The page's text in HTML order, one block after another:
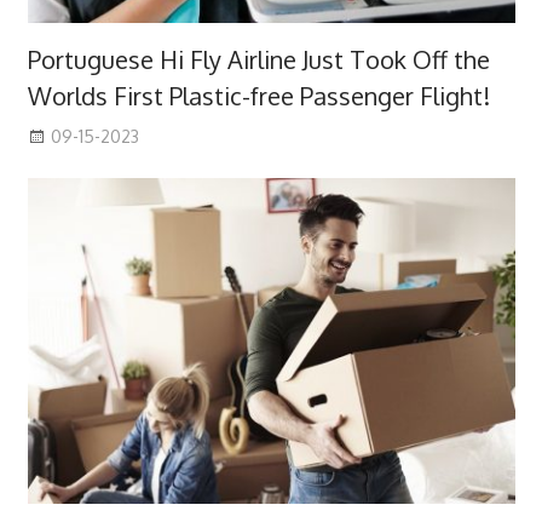
Portuguese Hi Fly Airline Just Took Off the
Worlds First Plastic-free Passenger Flight!
09-15-2023